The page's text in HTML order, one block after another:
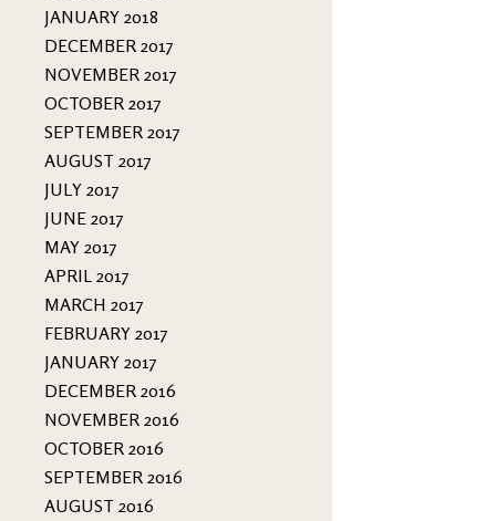
JANUARY 2018
DECEMBER 2017
NOVEMBER 2017
OCTOBER 2017
SEPTEMBER 2017
AUGUST 2017
JULY 2017
JUNE 2017
MAY 2017
APRIL 2017
MARCH 2017
FEBRUARY 2017
JANUARY 2017
DECEMBER 2016
NOVEMBER 2016
OCTOBER 2016
SEPTEMBER 2016
AUGUST 2016